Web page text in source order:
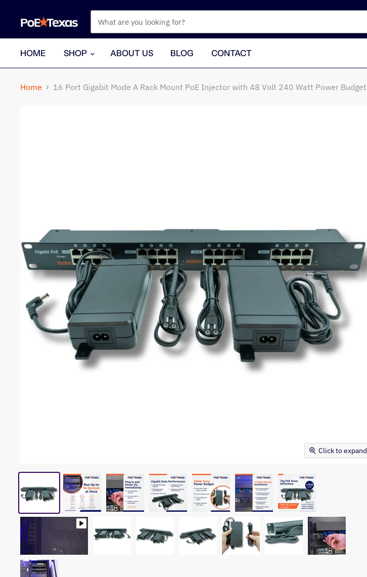
HOME
SHOP ABOUT US BLOG CONTACT
Home 16 Port Gigabit Mode A Rack Mount PoE Injector with 48 Volt 240 Watt Power Budget
Click to expand